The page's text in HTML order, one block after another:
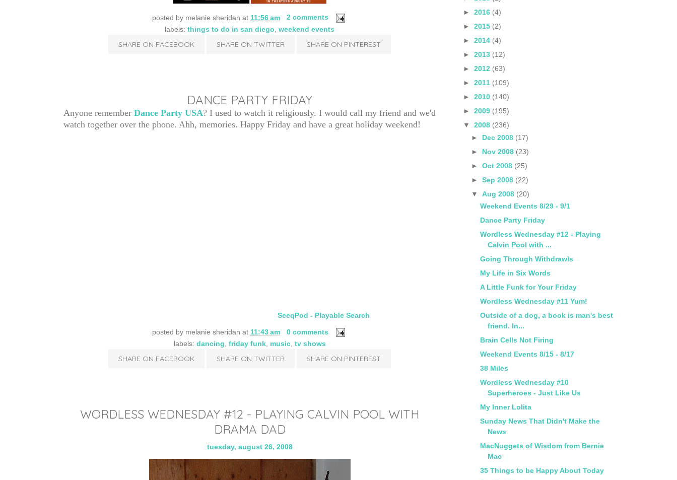
posted by melanie sheridan at 11:56 am
2 comments
labels: things to do in san diego weekend events
SHARE ON FACEBOOK SHARE ON TWITTER SHARE ON PINTEREST
DANCE PARTY FRIDAY
Anyone remember Dance Party USA? I used to watch it religiously. I would call my friend and we'd
watch together over the phone. Ahh, memories. Happy Friday and have a great holiday weekend!
SeeqPod - Playable Search
posted by melanie sheridan at 11:43 am
0 comments
labels: dancing friday funk, music, tv shows
SHARE ON FACEBOOK SHARE ON TWITTER SHARE ON PINTEREST
WORDLESS WEDNESDAY #12 - PLAYING CALVIN POOL WITH
DRAMA DAD
tuesday, august 26, 2008
► 2016 (4)
► 2015 (2)
► 2014 (4)
► 2013 (12)
► 2012 (63)
► 2011 (109)
► 2010 (140)
► 2009 (195)
▼ 2008 (236)
► Dec 2008 (17)
► Nov 2008 (23)
►Oct 2008 (25)
►Sep 2008 (22)
▼Aug 2008 (20)
Weekend Events 8/29 - 9/1
Dance Party Friday
Wordless Wednesday #12 - Playing
Calvin Pool with ...
Going Through Withdrawls
My Life in Six Words
A Little Funk for Your Friday
Wordless Wednesday #11 Yum!
Outside of a dog, a book is man's best
friend. In...
Brain Cells Not Firing
Weekend Events 8/15 - 8/17
38 Miles
Wordless Wednesday #10
Superheroes - Just Like Us
My Inner Lolita
Sunday News That Didn't Make the
News
MacNuggets of Wisdom from Bernie
Mac
35 Things to be Happy About Today